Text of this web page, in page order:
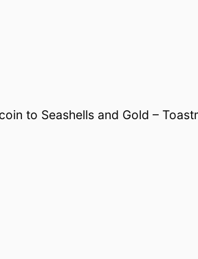
to Seashells and Gold –